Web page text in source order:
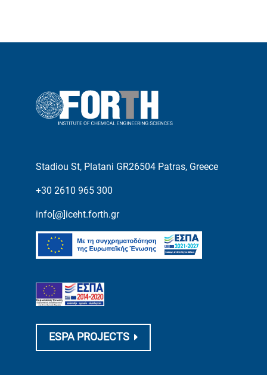
Stadiou St, Platani GR26504 Patras, Greece
+30 2610 965 300
info[@]iceht.forth.gr
ESPA PROJECTS